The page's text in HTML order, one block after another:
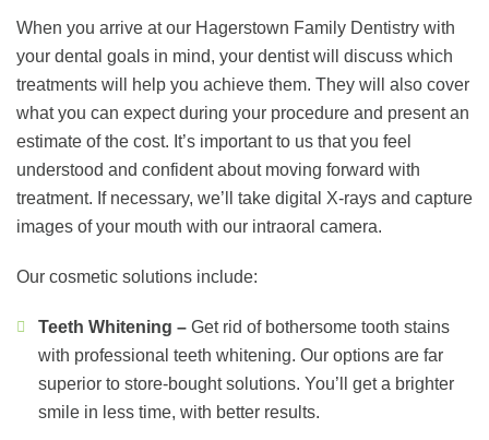
When you arrive at our Hagerstown Family Dentistry with
your dental goals in mind, your dentist will discuss which
treatments will help you achieve them. They will also cover
what you can expect during your procedure and present an
estimate of the cost. It’s important to us that you feel
understood and confident about moving forward with
treatment. If necessary, we’ll take digital X-rays and capture
images of your mouth with our intraoral camera.
Our cosmetic solutions include:
Teeth Whitening – Get rid of bothersome tooth stains
with professional teeth whitening. Our options are far
superior to store-bought solutions. You’ll get a brighter
smile in less time, with better results.